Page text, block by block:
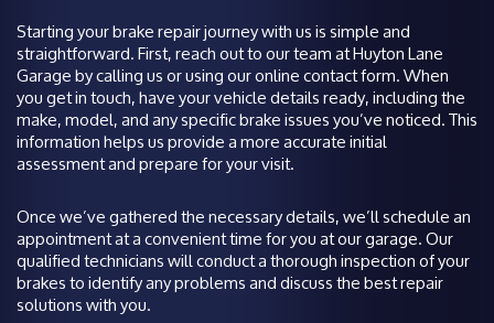
Starting your brake repair journey with us is simple and
straightforward. First, reach out to our team at Huyton Lane
Garage by calling us or using our online contact form. When
you get in touch, have your vehicle details ready, including the
make, model, and any specific brake issues you’ve noticed. This
information helps us provide a more accurate initial
assessment and prepare for your visit.
Once we’ve gathered the necessary details, we’ll schedule an
appointment at a convenient time for you at our garage. Our
qualified technicians will conduct a thorough inspection of your
brakes to identify any problems and discuss the best repair
solutions with you.